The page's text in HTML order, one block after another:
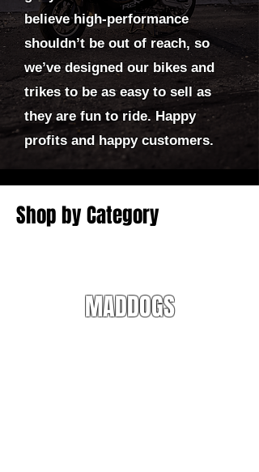
believe high-performance
shouldn’t be out of reach, so
we’ve designed our bikes and
trikes to be as easy to sell as
they are fun to ride. Happy
profits and happy customers.
Shop by Category
MADDOGS